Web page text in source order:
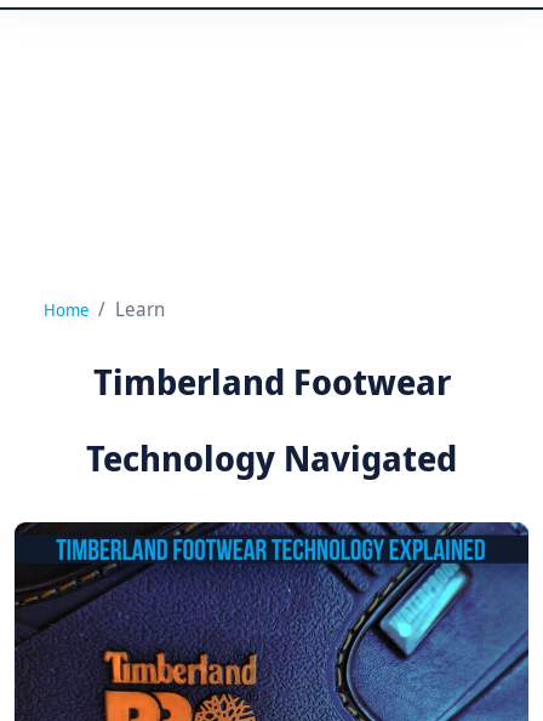
Home Learn
Timberland Footwear
Technology Navigated